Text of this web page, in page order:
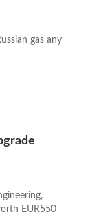
gas any
EUR550